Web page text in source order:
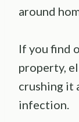
around
If you find
property,
crushing it
infection.